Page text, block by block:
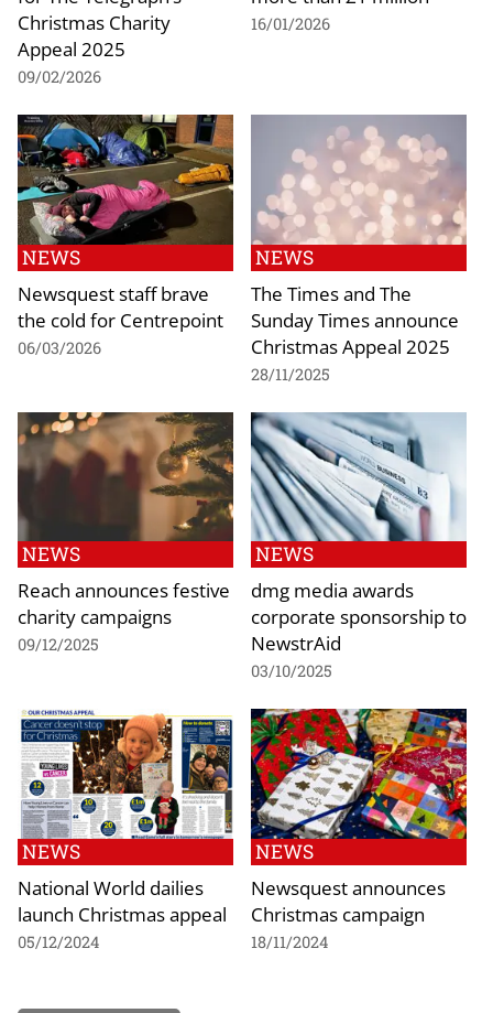
Christmas Charity
Appeal 2025
09/02/2026
16/01/2026
NEWS
Newsquest staff brave
the cold for Centrepoint
06/03/2026
NEWS
The Times and The
Sunday Times announce
Christmas Appeal 2025
28/11/2025
NEWS
Reach announces festive
charity campaigns
09/12/2025
NEWS
dmg media awards
corporate sponsorship to
NewstrAid
03/10/2025
NEWS
National World dailies
launch Christmas appeal
05/12/2024
NEWS
Newsquest announces
Christmas campaign
18/11/2024